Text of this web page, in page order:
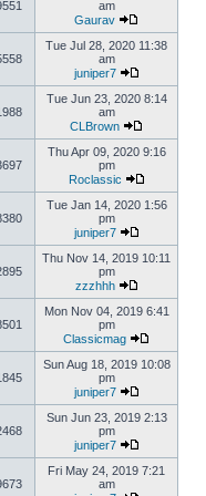
am
Gaurav
Tue Jul 28, 2020 11:38
am
juniper7
Tue Jun 23, 2020 8:14
am
CLBrown
Thu Apr 09, 2020 9:16
pm
Roclassic
Tue Jan 14, 2020 1:56
pm
juniper7
Thu Nov 14, 2019 10:11
pm
zzzhhh
Mon Nov 04, 2019 6:41
pm
Classicmag
Sun Aug 18, 2019 10:08
pm
juniper7
Sun Jun 23, 2019 2:13
pm
juniper7
Fri May 24, 2019 7:21
am